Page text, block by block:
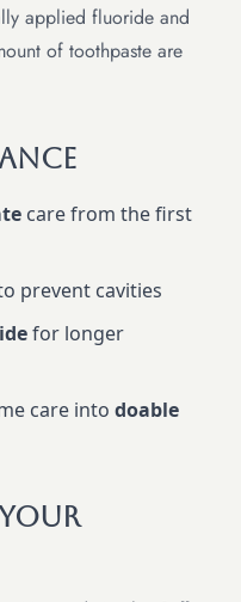
applied fluoride and
of toothpaste are
care from the first
prevent cavities
for longer
care into doable